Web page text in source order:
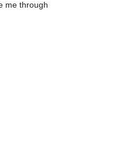
me through